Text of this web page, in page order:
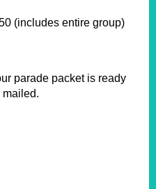
(includes entire group)
parade packet is ready
mailed.